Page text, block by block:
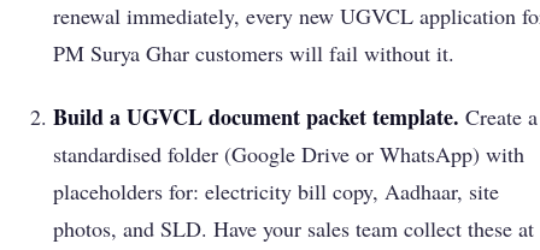
renewal immediately, every new UGVCL application
PM Surya Ghar customers will fail without it.
Build a UGVCL document packet template. Create a
standardised folder (Google Drive or WhatsApp) with
placeholders for: electricity bill copy, Aadhaar, site
photos, and SLD. Have your sales team collect these at